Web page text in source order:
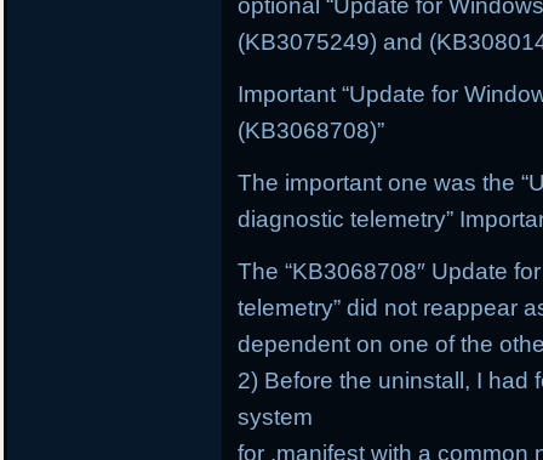
optional “Update for
(KB3075249) and
Important “Update for
(KB3068708)”
The important one was the
diagnostic telemetry”
The “KB3068708″ Update
telemetry” did not reappear
dependent on one of the
2) Before the uninstall, I had
system
for .manifest with a common